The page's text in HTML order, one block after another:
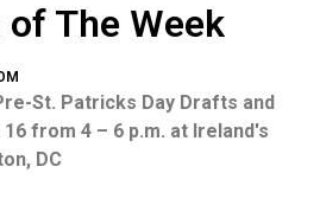
of The Week
St. Patricks Day Drafts and
from 4 – 6 p.m. at Ireland's
DC